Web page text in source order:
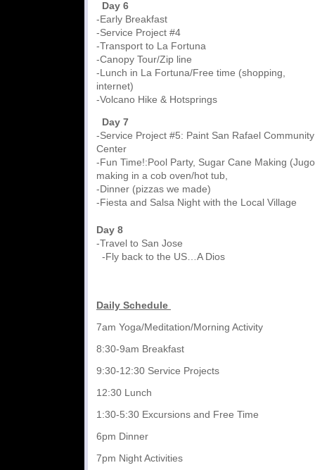
Day 6
-Early Breakfast
-Service Project #4
-Transport to La Fortuna
-Canopy Tour/Zip line
-Lunch in La Fortuna/Free time (shopping,
internet)
-Volcano Hike & Hotsprings
Day 7
-Service Project #5: Paint San Rafael Community
Center
-Fun Time!:Pool Party, Sugar Cane Making
making in a cob oven/hot tub,
-Dinner (pizzas we made)
-Fiesta and Salsa Night with the Local Village
Day 8
-Travel to San Jose
-Fly back to the US…A Dios
Daily Schedule
7am Yoga/Meditation/Morning Activity
8:30-9am Breakfast
9:30-12:30 Service Projects
12:30 Lunch
1:30-5:30 Excursions and Free Time
6pm Dinner
7pm Night Activities